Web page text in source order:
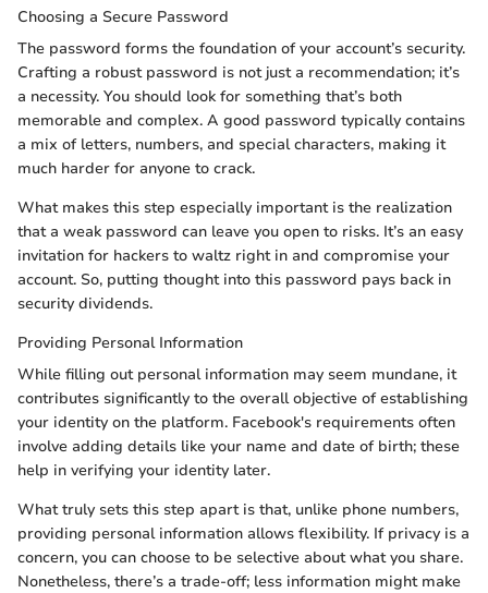
Choosing a Secure Password
The password forms the foundation of your account’s security.
Crafting a robust password is not just a recommendation; it’s
a necessity. You should look for something that’s both
memorable and complex. A good password typically contains
a mix of letters, numbers, and special characters, making it
much harder for anyone to crack.
What makes this step especially important is the realization
that a weak password can leave you open to risks. It’s an easy
invitation for hackers to waltz right in and compromise your
account. So, putting thought into this password pays back in
security dividends.
Providing Personal Information
While filling out personal information may seem mundane, it
contributes significantly to the overall objective of establishing
your identity on the platform. Facebook's requirements often
involve adding details like your name and date of birth; these
help in verifying your identity later.
What truly sets this step apart is that, unlike phone numbers,
providing personal information allows flexibility. If privacy is a
concern, you can choose to be selective about what you share.
Nonetheless, there’s a trade-off; less information might make